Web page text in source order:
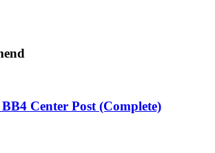
Center Post (Complete)